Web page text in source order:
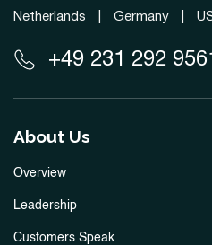
Netherlands Germany
+49 231 292
About Us
Overview
Leadership
Customers Speak